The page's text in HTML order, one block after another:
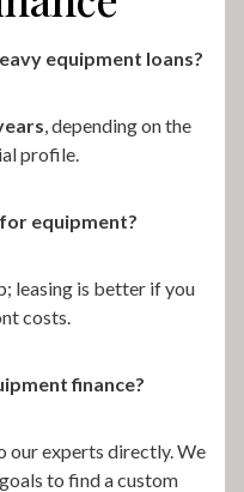
equipment loans?
, depending on the
profile.
equipment?
leasing is better if you
costs.
finance?
our experts directly. We
to find a custom